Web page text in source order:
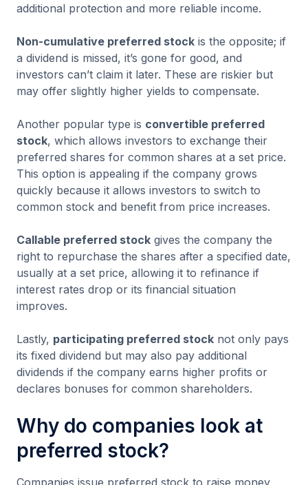
additional protection and more reliable income.
Non-cumulative preferred stock is the opposite; if
a dividend is missed, it’s gone for good, and
investors can’t claim it later. These are riskier but
may offer slightly higher yields to compensate.
Another popular type is convertible preferred
stock, which allows investors to exchange their
preferred shares for common shares at a set price.
This option is appealing if the company grows
quickly because it allows investors to switch to
common stock and benefit from price increases.
Callable preferred stock gives the company the
right to repurchase the shares after a specified date,
usually at a set price, allowing it to refinance if
interest rates drop or its financial situation
improves.
Lastly, participating preferred stock not only pays
its fixed dividend but may also pay additional
dividends if the company earns higher profits or
declares bonuses for common shareholders.
Why do companies look at
preferred stock?
Companies issue preferred stock to raise money